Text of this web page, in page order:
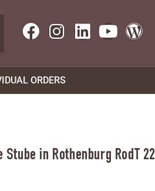
ORDERS
in Rothenburg RodT 22